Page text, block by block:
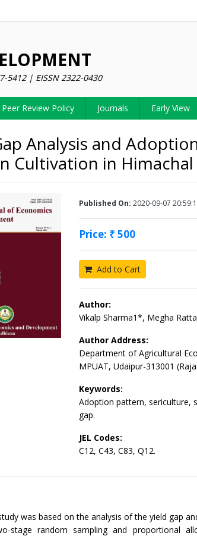
5412 | EISSN 2322-0430
Peer Review Policy Journals Early View
Analysis and
Cultivation in Himachal
Published On: 2020-09-07
Price: ₹ 500
Add to Cart
Author:
Vikalp Sharma1*, Megha
Author Address:
Department of Agricultural
MPUAT, Udaipur-313001
Keywords:
Adoption pattern, sericulture,
gap.
JEL Codes:
C12, C43, C83, Q12.
was based on the analysis of the yield gap
stage random sampling and proportional